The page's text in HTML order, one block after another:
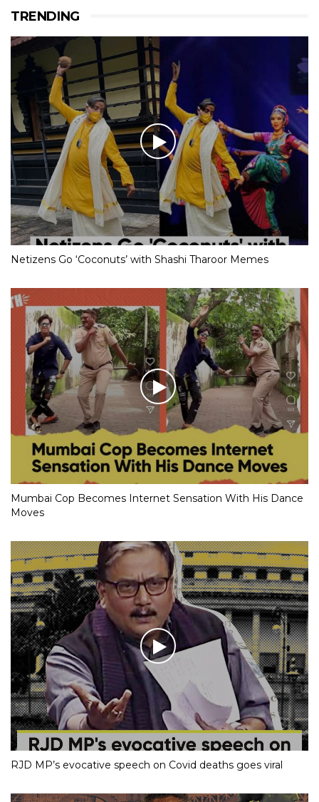
TRENDING
Netizens Go ‘Coconuts’ with Shashi Tharoor Memes
Mumbai Cop Becomes Internet Sensation With His Dance
Moves
RJD MP’s evocative speech on Covid deaths goes viral